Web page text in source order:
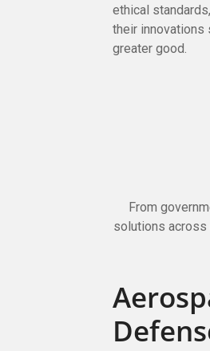
ethical
their innovations
greater good.
From
solutions